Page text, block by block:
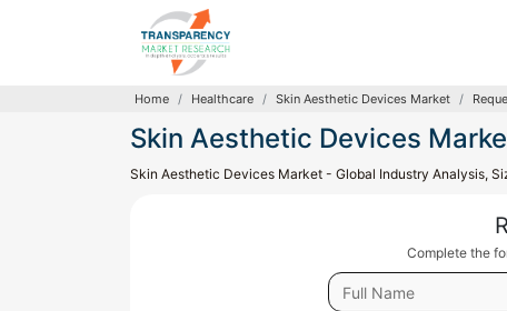
Home Healthcare Skin Aesthetic Devices Market
Skin Aesthetic Devices
Skin Aesthetic Devices Market - Global Industry Analysis,
Complete the